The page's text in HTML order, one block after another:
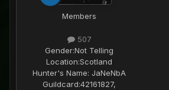
Members
507
Gender:Not Telling
Location:Scotland
Hunter's Name: JaNeNbA
Guildcard:42161827,